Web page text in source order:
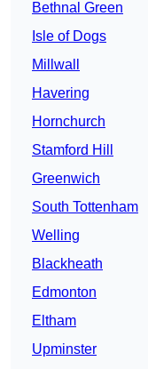
Bethnal Green
Isle of Dogs
Millwall
Havering
Hornchurch
Stamford Hill
Greenwich
South Tottenham
Welling
Blackheath
Edmonton
Eltham
Upminster